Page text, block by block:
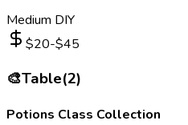
Medium DIY
$20-$45
🎨Table(2)
Potions Class Collection